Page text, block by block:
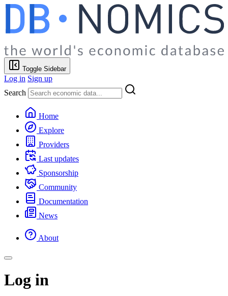
Toggle Sidebar
Log in Sign up
Search
Home
Explore
Providers
Last updates
Sponsorship
Community
Documentation
News
About
Log in